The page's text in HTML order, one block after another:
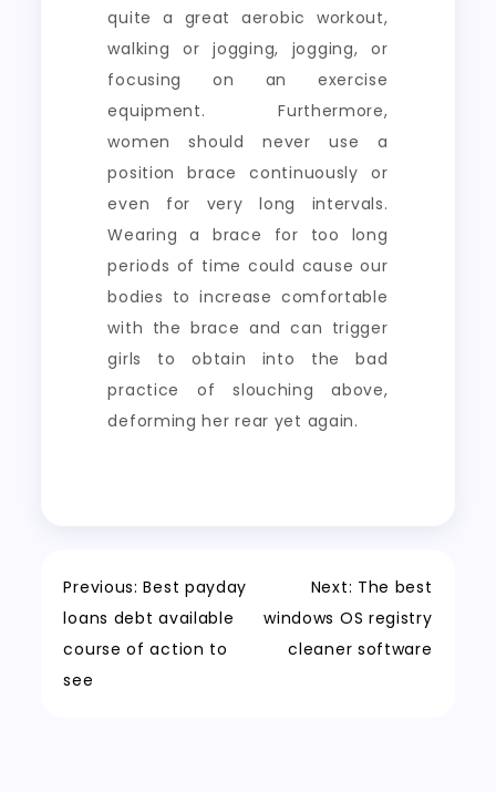
quite a great aerobic workout,
walking or jogging, jogging, or
focusing on an exercise
equipment. Furthermore,
women should never use a
position brace continuously or
even for very long intervals.
Wearing a brace for too long
periods of time could cause our
bodies to increase comfortable
with the brace and can trigger
girls to obtain into the bad
practice of slouching above,
deforming her rear yet again.
Post
navigation
Previous: Best payday
loans debt available
course of action to
see
Next: The best
windows OS registry
cleaner software